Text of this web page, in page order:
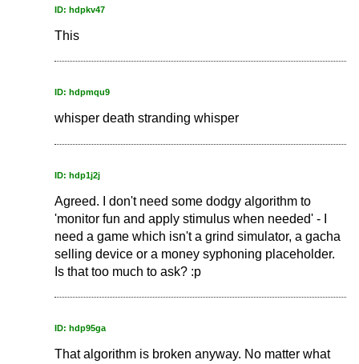
ID: hdpkv47
This
ID: hdpmqu9
whisper death stranding whisper
ID: hdp1j2j
Agreed. I don't need some dodgy algorithm to
'monitor fun and apply stimulus when needed' - I
need a game which isn't a grind simulator, a gacha
selling device or a money syphoning placeholder.
Is that too much to ask? :p
ID: hdp95ga
That algorithm is broken anyway. No matter what